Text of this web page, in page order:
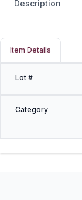
Description
Item Details
Lot #
Category